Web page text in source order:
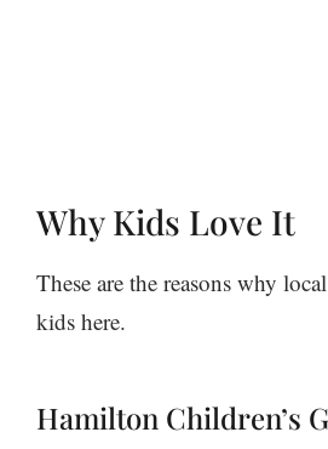
Why Kids Love It
These are the reasons why
kids here.
Hamilton Children’s